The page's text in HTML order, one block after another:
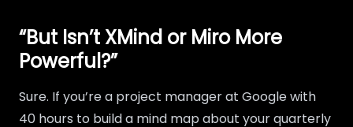
“But Isn’t XMind or Miro More
Powerful?”
Sure. If you’re a project manager at Google with
40 hours to build a mind map about your quarterly